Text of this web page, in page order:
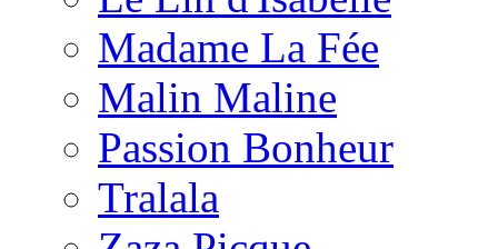
Madame La Fée
Malin Maline
Passion Bonheur
Tralala